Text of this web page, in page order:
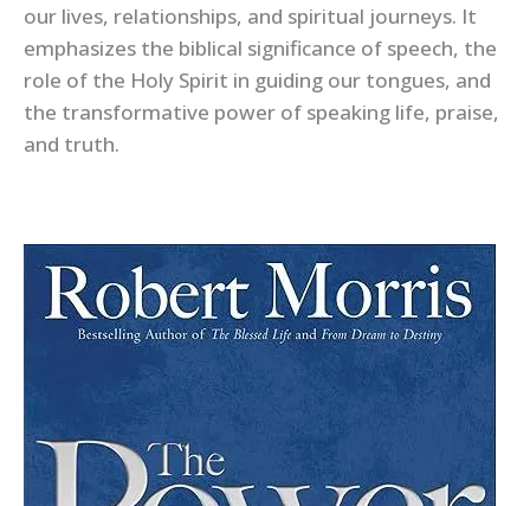
our lives, relationships, and spiritual journeys. It
emphasizes the biblical significance of speech, the
role of the Holy Spirit in guiding our tongues, and
the transformative power of speaking life, praise,
and truth.